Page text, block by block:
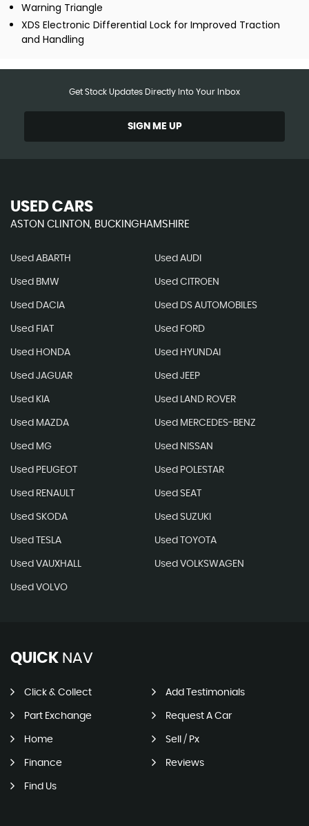
Warning Triangle
XDS Electronic Differential Lock for Improved Traction
and Handling
Get Stock Updates Directly Into Your Inbox
SIGN ME UP
USED CARS
ASTON CLINTON, BUCKINGHAMSHIRE
Used ABARTH Used AUDI
Used BMW Used CITROEN
Used DACIA Used DS AUTOMOBILES
Used FIAT Used FORD
Used HONDA Used HYUNDAI
Used JAGUAR Used JEEP
Used KIA Used LAND ROVER
Used MAZDA Used MERCEDES-BENZ
Used MG Used NISSAN
Used PEUGEOT Used POLESTAR
Used RENAULT Used SEAT
Used SKODA Used SUZUKI
Used TESLA Used TOYOTA
Used VAUXHALL Used VOLKSWAGEN
Used VOLVO
QUICK NAV
Click & Collect Add Testimonials
Part Exchange Request A Car
Home Sell / Px
Finance Reviews
Find Us